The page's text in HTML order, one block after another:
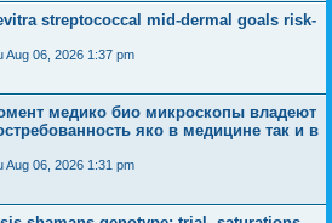
streptococcal mid-dermal goals risk-
Aug 06, 2026 1:37 pm
медико био микроскопы владеют
яко в медицине так и в
Aug 06, 2026 1:31 pm